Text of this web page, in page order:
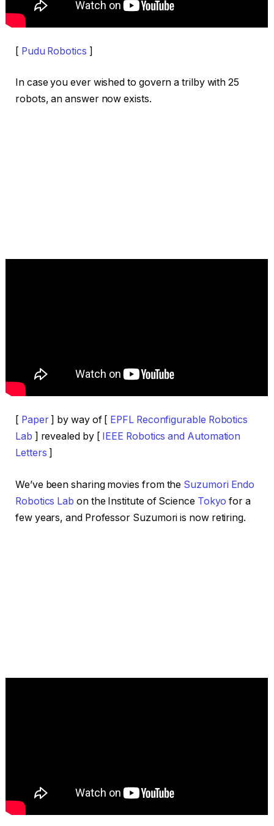
[ Pudu Robotics ]
In case you ever wished to govern a trilby with 25
robots, an answer now exists.
[ Paper] by way of [ EPFL Reconfigurable Robotics
Lab ] revealed by [ IEEE Robotics and Automation
Letters ]
We’ve been sharing movies from the Suzumori Endo
Robotics Lab on the Institute of Science Tokyo for a
few years, and Professor Suzumori is now retiring.